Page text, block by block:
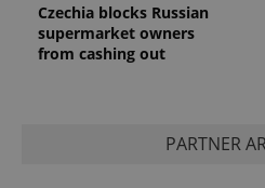
Czechia blocks Russian
supermarket owners
from cashing out
PARTNER